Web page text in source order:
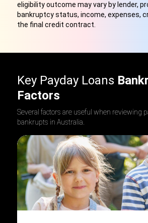
eligibility outcome may vary by lender,
bankruptcy status, income, expenses,
the final credit contract.
Key Payday Loans
Factors
Several factors are useful when reviewing
bankrupts in Australia.